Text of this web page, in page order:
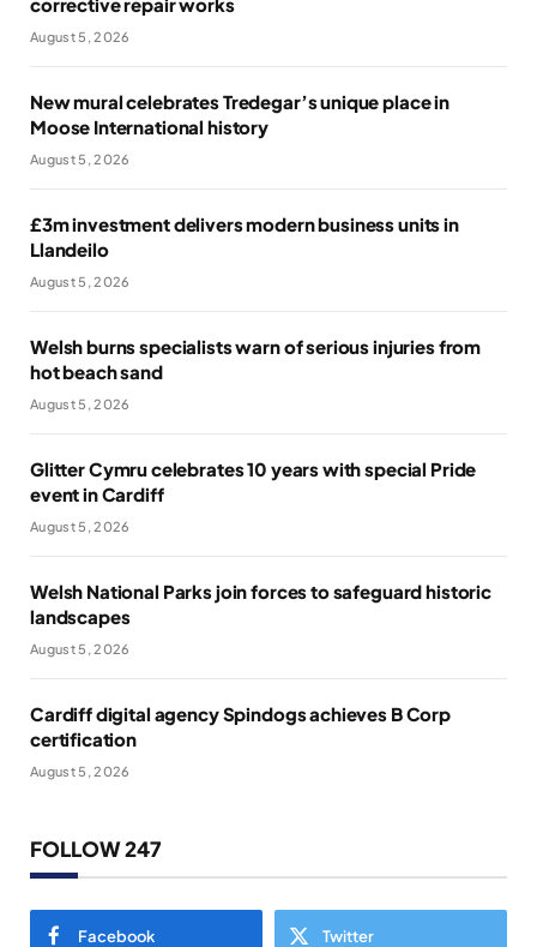
August 5, 2026
New mural celebrates Tredegar’s unique place in
Moose International history
August 5, 2026
£3m investment delivers modern business units in
Llandeilo
August 5, 2026
Welsh burns specialists warn of serious injuries from
hot beach sand
August 5, 2026
Glitter Cymru celebrates 10 years with special Pride
event in Cardiff
August 5, 2026
Welsh National Parks join forces to safeguard historic
landscapes
August 5, 2026
Cardiff digital agency Spindogs achieves B Corp
certification
August 5, 2026
FOLLOW 247
Facebook Twitter